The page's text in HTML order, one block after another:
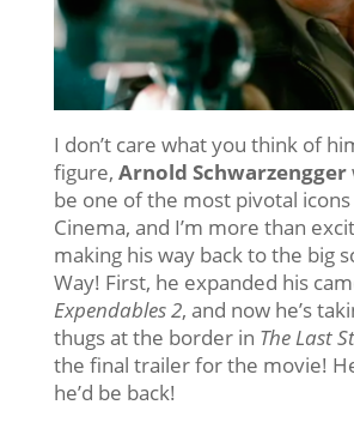
I don’t care what you think of
figure, Arnold Schwarzengger
be one of the most pivotal
Cinema, and I’m more than
making his way back to the big
Way! First, he expanded his
Expendables 2, and now he’s
thugs at the border in The Last
the final trailer for the movie!
he’d be back!